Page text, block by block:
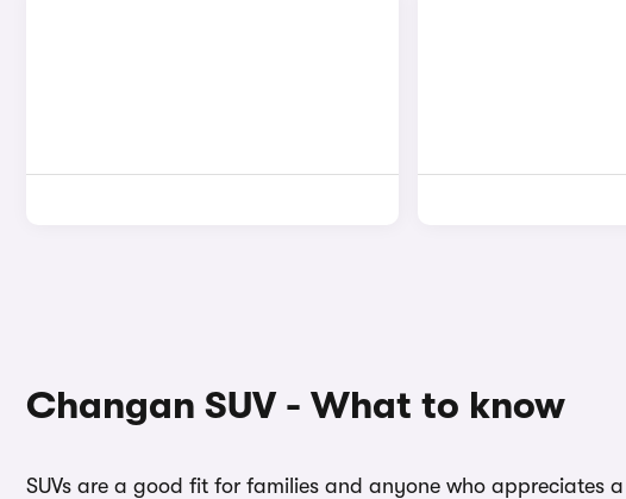
Changan SUV - What to know
SUVs are a good fit for families and anyone who appreciates